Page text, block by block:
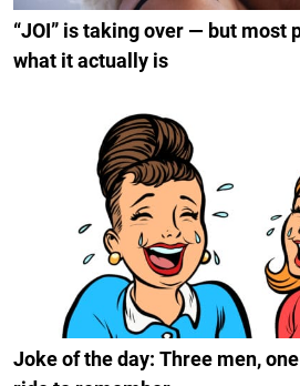
“JOI” is taking over — but most
what it actually is
Joke of the day: Three men,